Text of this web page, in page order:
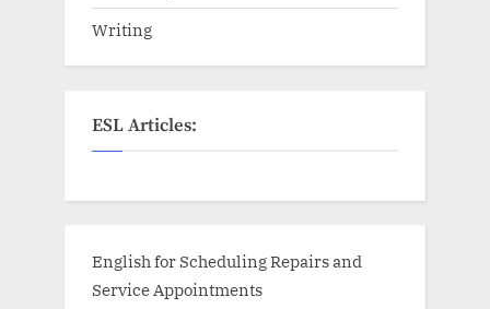
Writing
ESL Articles:
English for Scheduling Repairs and
Service Appointments